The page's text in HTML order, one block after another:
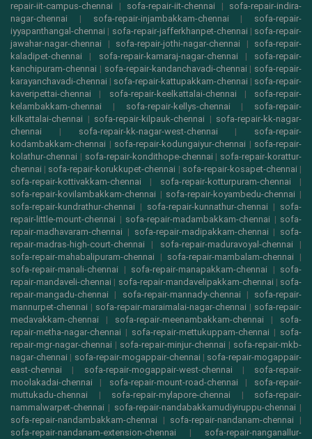
repair-iit-campus-chennai | sofa-repair-iit-chennai | sofa-repair-indira-
nagar-chennai | sofa-repair-injambakkam-chennai | sofa-repair-
iyyapanthangal-chennai | sofa-repair-jafferkhanpet-chennai | sofa-repair-
jawahar-nagar-chennai | sofa-repair-jothi-nagar-chennai | sofa-repair-
kaladipet-chennai | sofa-repair-kamaraj-nagar-chennai | sofa-repair-
kanchipuram-chennai | sofa-repair-kandanchavadi-chennai | sofa-repair-
karayanchavadi-chennai | sofa-repair-kattupakkam-chennai | sofa-repair-
kaveripettai-chennai | sofa-repair-keelkattalai-chennai | sofa-repair-
kelambakkam-chennai | sofa-repair-kellys-chennai | sofa-repair-
kilkattalai-chennai | sofa-repair-kilpauk-chennai | sofa-repair-kk-nagar-
chennai | sofa-repair-kk-nagar-west-chennai | sofa-repair-
kodambakkam-chennai | sofa-repair-kodungaiyur-chennai | sofa-repair-
kolathur-chennai | sofa-repair-kondithope-chennai | sofa-repair-korattur-
chennai | sofa-repair-korukkupet-chennai | sofa-repair-kosapet-chennai |
sofa-repair-kottivakkam-chennai | sofa-repair-kotturpuram-chennai |
sofa-repair-kovilambakkam-chennai | sofa-repair-koyambedu-chennai |
sofa-repair-kundrathur-chennai | sofa-repair-kunnathur-chennai | sofa-
repair-little-mount-chennai | sofa-repair-madambakkam-chennai | sofa-
repair-madhavaram-chennai | sofa-repair-madipakkam-chennai | sofa-
repair-madras-high-court-chennai | sofa-repair-maduravoyal-chennai |
sofa-repair-mahabalipuram-chennai | sofa-repair-mambalam-chennai |
sofa-repair-manali-chennai | sofa-repair-manapakkam-chennai | sofa-
repair-mandaveli-chennai | sofa-repair-mandavelipakkam-chennai | sofa-
repair-mangadu-chennai | sofa-repair-mannady-chennai | sofa-repair-
mannurpet-chennai | sofa-repair-maraimalai-nagar-chennai | sofa-repair-
medavakkam-chennai | sofa-repair-meenambakkam-chennai | sofa-
repair-metha-nagar-chennai | sofa-repair-mettukuppam-chennai | sofa-
repair-mgr-nagar-chennai | sofa-repair-minjur-chennai | sofa-repair-mkb-
nagar-chennai | sofa-repair-mogappair-chennai | sofa-repair-mogappair-
east-chennai | sofa-repair-mogappair-west-chennai | sofa-repair-
moolakadai-chennai | sofa-repair-mount-road-chennai | sofa-repair-
muttukadu-chennai | sofa-repair-mylapore-chennai | sofa-repair-
nammalwarpet-chennai | sofa-repair-nandabakkamudiyiruppu-chennai |
sofa-repair-nandambakkam-chennai | sofa-repair-nandanam-chennai |
sofa-repair-nandanam-extension-chennai | sofa-repair-nanganallur-